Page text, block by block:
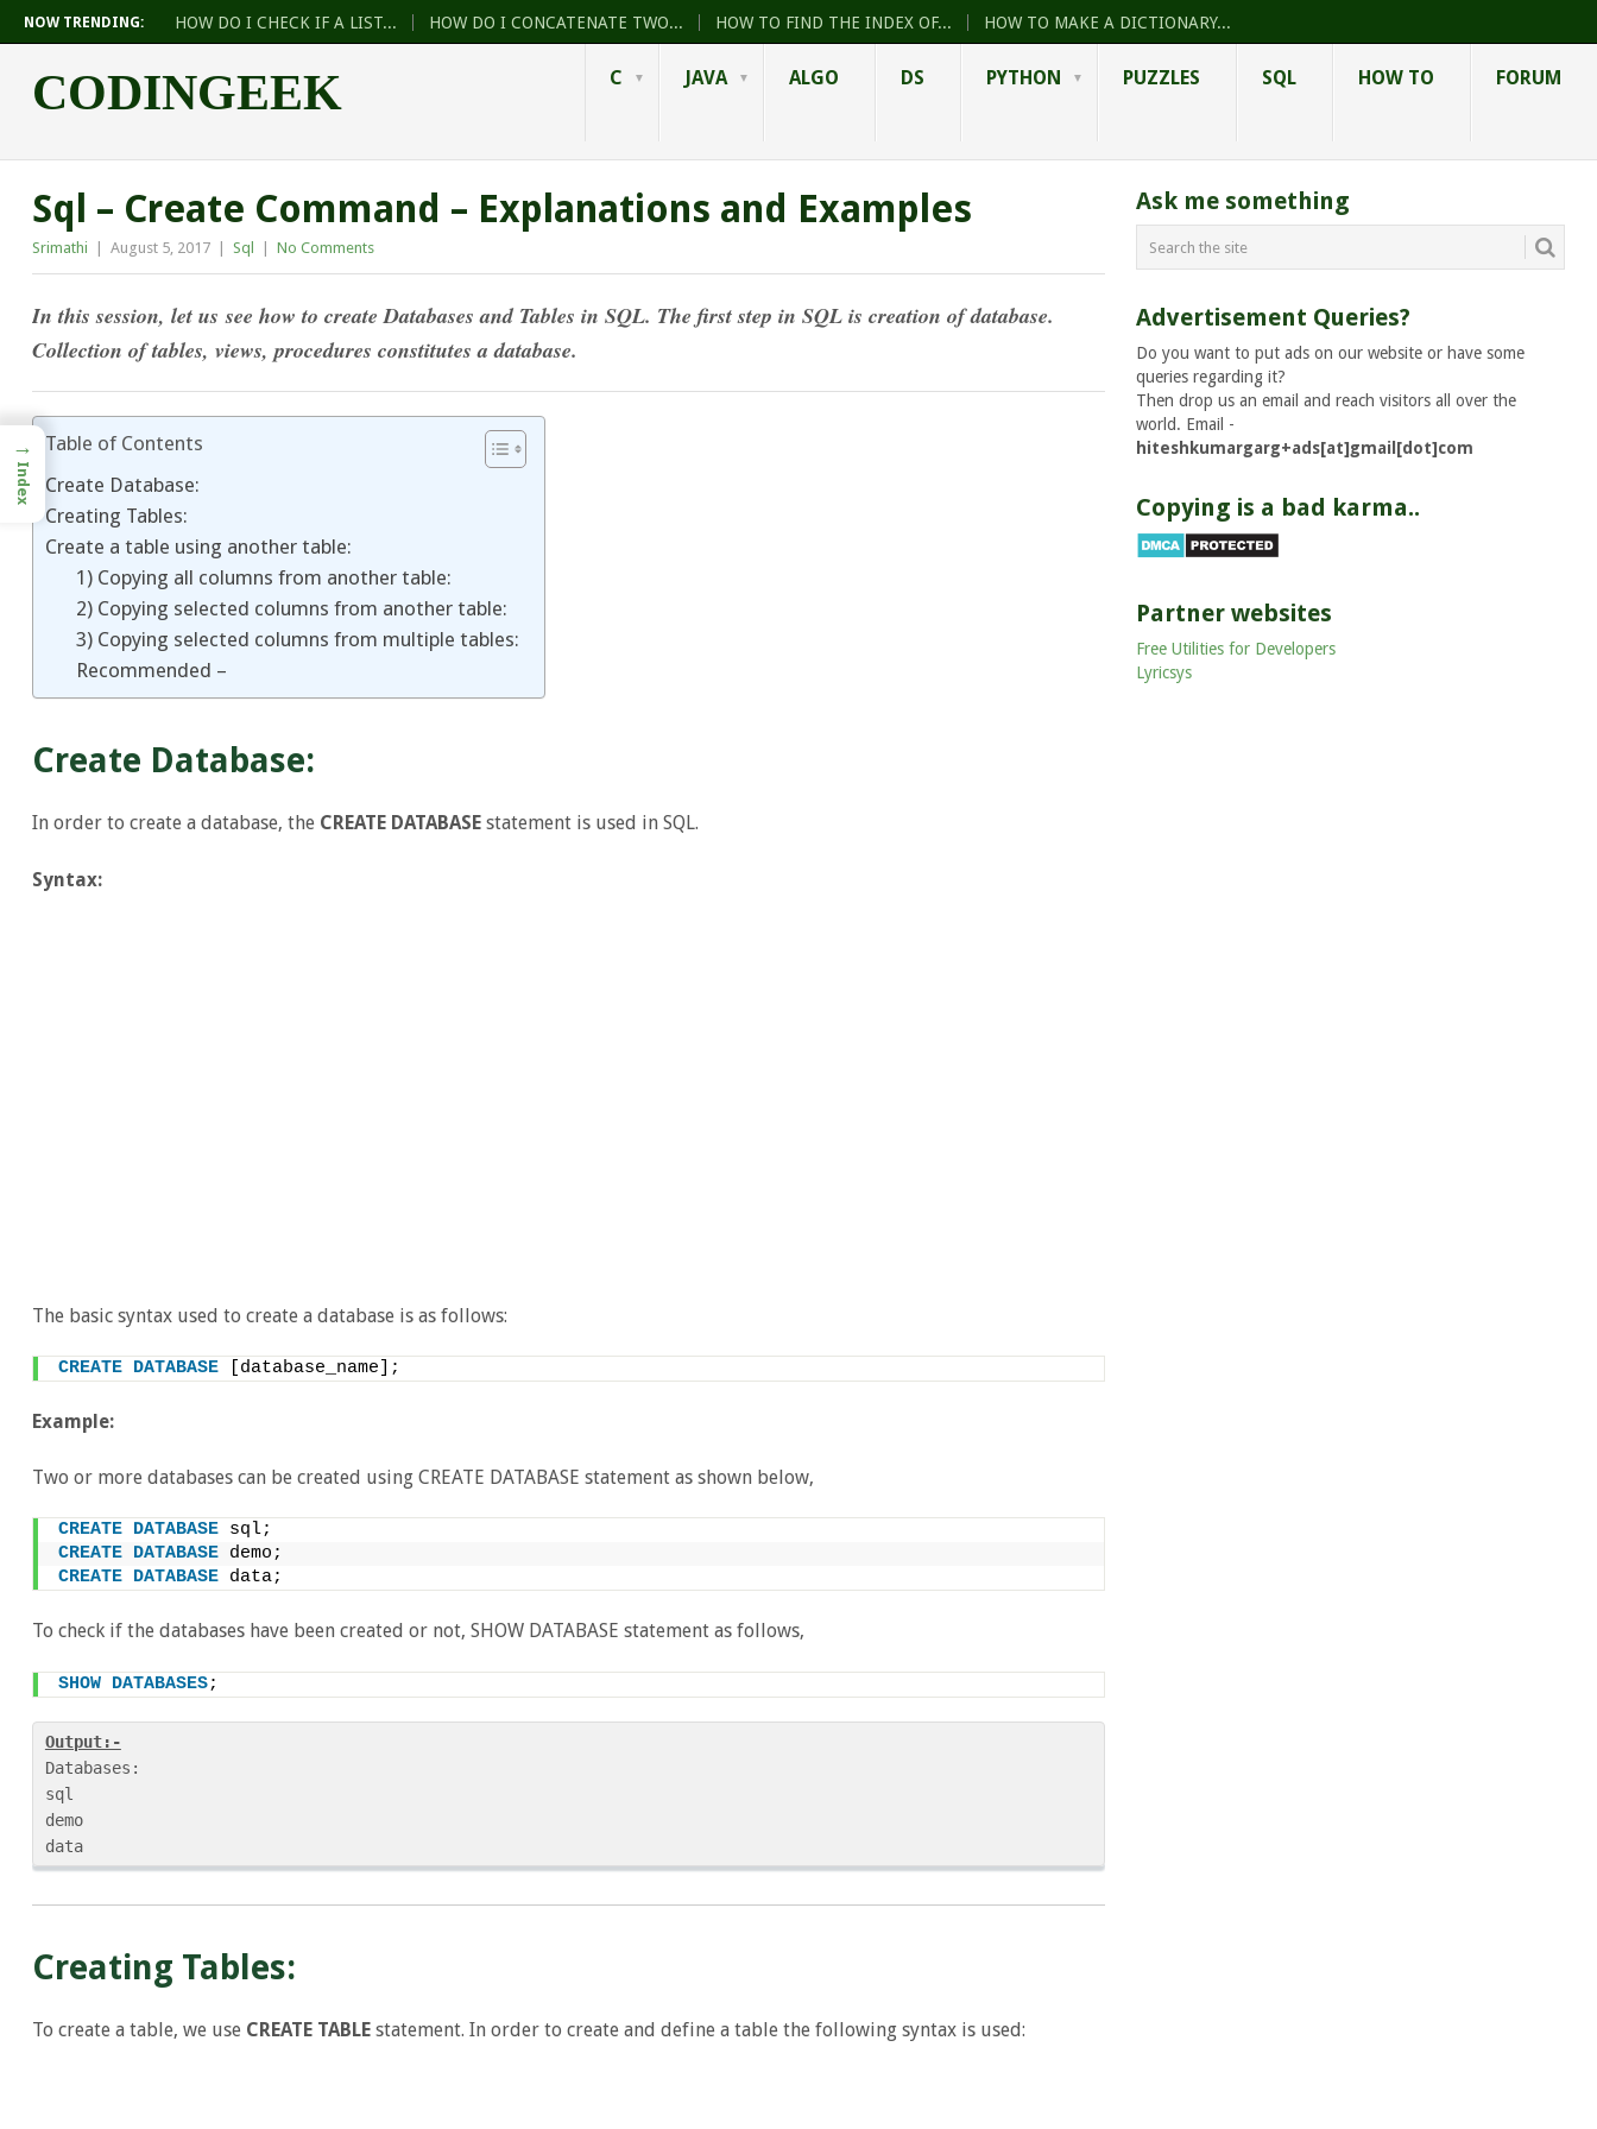
NOW TRENDING: HOW DO I CHECK IF A LIST... HOW DO I CONCATENATE TWO... HOW TO FIND THE INDEX OF... HOW TO MAKE A DICTIONARY...
CODINGEEK C JAVA ALGO DS PYTHON PUZZLES SQL HOW TO FORUM
Sql – Create Command – Explanations and Examples
Srimathi August 5, 2017 Sql No Comments
In this session, let us see how to create Databases and Tables in SQL. The first step in SQL is creation of database.
Collection of tables, views, procedures constitutes a database.
Table of Contents
Create Database:
Creating Tables:
Create a table using another table:
1) Copying all columns from another table:
2) Copying selected columns from another table:
3) Copying selected columns from multiple tables:
Recommended –
Create Database:
In order to create a database, the CREATE DATABASE statement is used in SQL.
Syntax:
The basic syntax used to create a database is as follows:
CREATE DATABASE [database_name];
Example:
Two or more databases can be created using CREATE DATABASE statement as shown below,
CREATE DATABASE sql;
CREATE DATABASE demo;
CREATE DATABASE data;
To check if the databases have been created or not, SHOW DATABASE statement as follows,
SHOW DATABASES;
Output:-
Databases:
sql
demo
data
Creating Tables:
To create a table, we use CREATE TABLEstatement. In order to create and define a table the following syntax is used:
Ask me something
Advertisement Queries?
Do you want to put ads on our website or have some
queries regarding it?
Then drop us an email and reach visitors all over the
world. Email -
hiteshkumargarg+ads[at]gmail[dot]com
Copying is a bad karma..
Partner websites
Free Utilities for Developers
Lyricsys
→
Index